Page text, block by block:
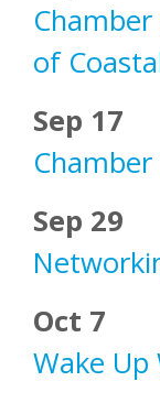
of
Sep 17
Chamber
Sep 29
Oct 7
Wake Up